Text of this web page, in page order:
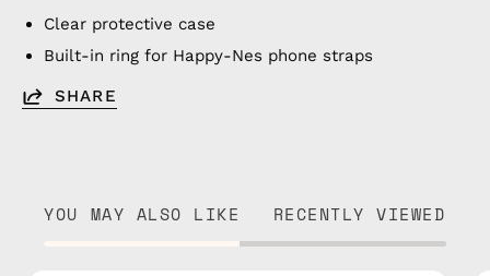
Clear protective case
Built-in ring for Happy-Nes phone straps
SHARE
YOU MAY ALSO LIKE RECENTLY VIEWED